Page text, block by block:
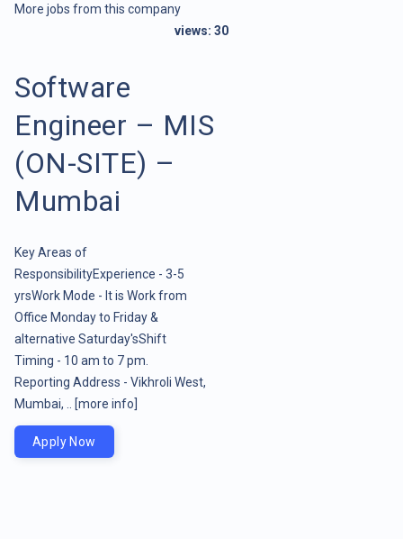
More jobs from this company
views: 30
Software
Engineer – MIS
(ON-SITE) –
Mumbai
Key Areas of
ResponsibilityExperience - 3-5
yrsWork Mode - It is Work from
Office Monday to Friday &
alternative Saturday'sShift
Timing - 10 am to 7 pm.
Reporting Address - Vikhroli West,
Mumbai, ..
[more info]
Apply Now